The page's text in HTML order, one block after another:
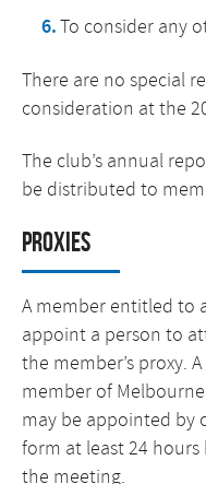
To consider any
There are no special
consideration at the
The club’s annual
be distributed to
Proxies
A member entitled to
appoint a person to
the member’s proxy.
member of
may be appointed by
form at least 24
the meeting.